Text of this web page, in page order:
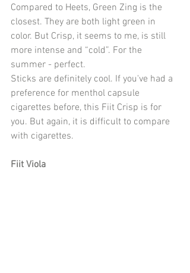
Compared to Heets, Green Zing is the
closest. They are both light green in
color. But Crisp, it seems to me, is still
more intense and “cold”. For the
summer - perfect.
Sticks are definitely cool. If you've had a
preference for menthol capsule
cigarettes before, this Fiit Crisp is for
you. But again, it is difficult to compare
with cigarettes.
Fiit Viola